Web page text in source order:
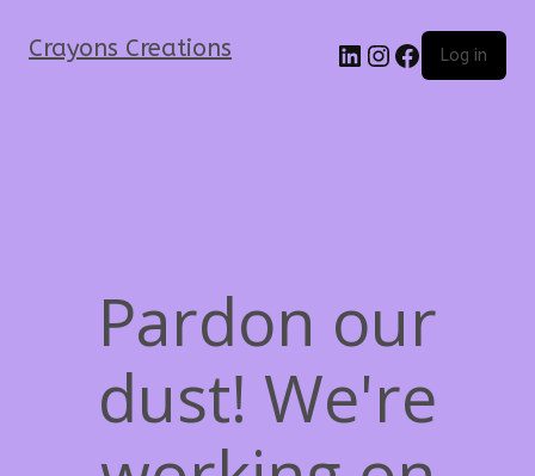
Crayons Creations Log in
Pardon our
dust! We're